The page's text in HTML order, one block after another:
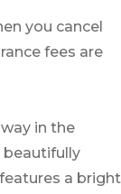
you cancel
fees are
in the
beautifully
a bright